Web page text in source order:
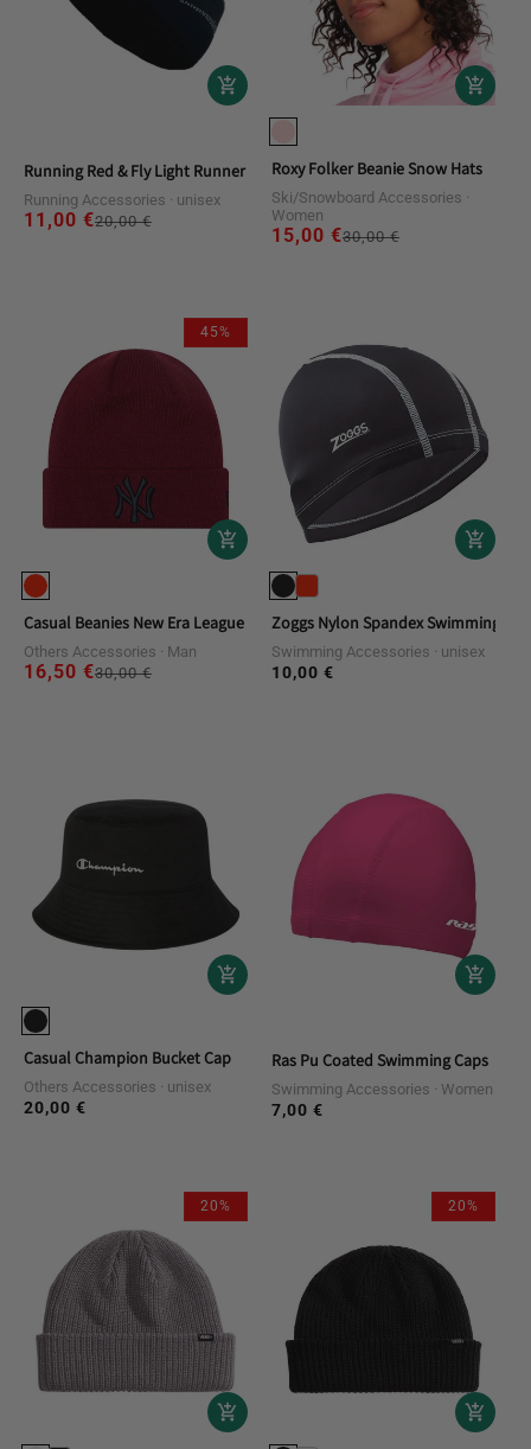
Running Red & Fly Light Runner Beanie Hats
Running Accessories unisex
Regular
20,00 €Sale
11,00 €
Roxy Folker Beanie Snow Hats
Ski/Snowboard Accessories
Women
Regular
30,00 €Sale
15,00 €
45%
Casual Beanies New Era League Essential Beanie Neyyan
Others Accessories Man
Regular
30,00 €Sale
16,50 €
Zoggs Nylon Spandex Swimming Cap
Swimming Accessories unisex
Regular
10,00 €
Casual Champion Bucket Cap
Others Accessories unisex
Regular
20,00 €
Ras Pu Coated Swimming Caps
Swimming Accessories Women
Regular
7,00 €
20% 20%